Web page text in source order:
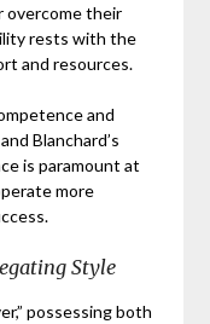
overcome their
rests with the
and resources.
and
Blanchard’s
is paramount at
more
Style
possessing both